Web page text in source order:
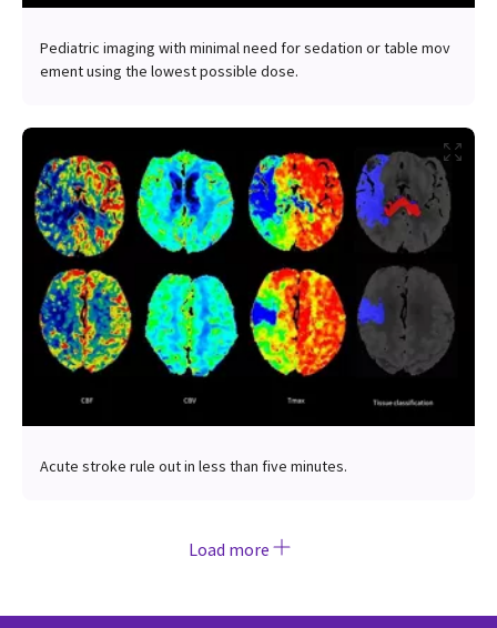
Pediatric imaging with minimal need for sedation or table mov
ement using the lowest possible dose.
Acute stroke rule out in less than five minutes.
Load more